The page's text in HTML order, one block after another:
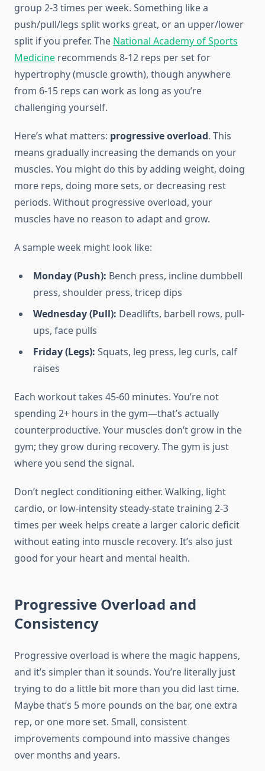
group 2-3 times per week. Something like a
push/pull/legs split works great, or an upper/lower
split if you prefer. The National Academy of Sports
Medicine recommends 8-12 reps per set for
hypertrophy (muscle growth), though anywhere
from 6-15 reps can work as long as you’re
challenging yourself.
Here’s what matters: progressive overload. This
means gradually increasing the demands on your
muscles. You might do this by adding weight, doing
more reps, doing more sets, or decreasing rest
periods. Without progressive overload, your
muscles have no reason to adapt and grow.
A sample week might look like:
Monday (Push): Bench press, incline dumbbell
press, shoulder press, tricep dips
Wednesday (Pull): Deadlifts, barbell rows, pull-
ups, face pulls
Friday (Legs): Squats, leg press, leg curls, calf
raises
Each workout takes 45-60 minutes. You’re not
spending 2+ hours in the gym—that’s actually
counterproductive. Your muscles don’t grow in the
gym; they grow during recovery. The gym is just
where you send the signal.
Don’t neglect conditioning either. Walking, light
cardio, or low-intensity steady-state training 2-3
times per week helps create a larger caloric deficit
without eating into muscle recovery. It’s also just
good for your heart and mental health.
Progressive Overload and
Consistency
Progressive overload is where the magic happens,
and it’s simpler than it sounds. You’re literally just
trying to do a little bit more than you did last time.
Maybe that’s 5 more pounds on the bar, one extra
rep, or one more set. Small, consistent
improvements compound into massive changes
over months and years.